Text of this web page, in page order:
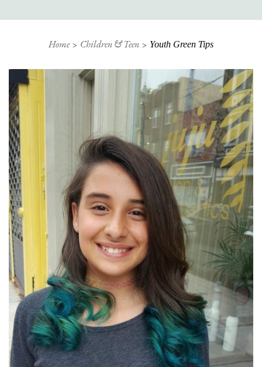
Home Children & Teen Youth Green Tips